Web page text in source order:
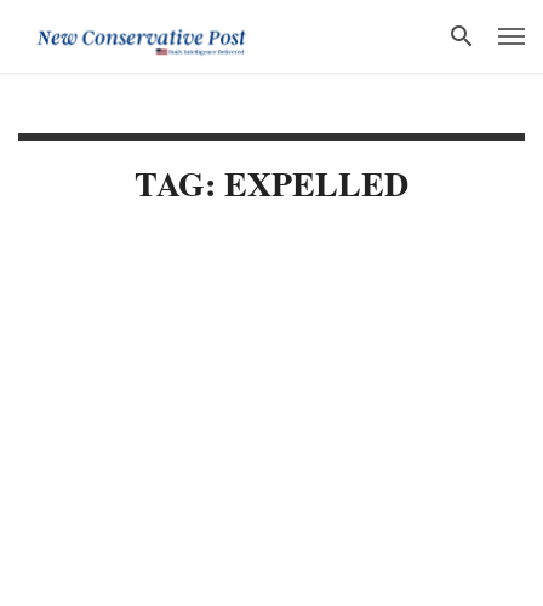
TAG: EXPELLED